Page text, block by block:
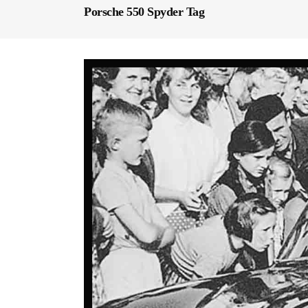
Porsche 550 Spyder Tag